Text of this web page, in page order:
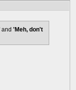
'Meh, don't